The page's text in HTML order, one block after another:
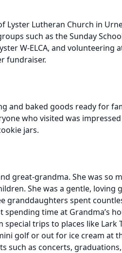
Lyster Lutheran Church in
such as the Sunday
W-ELCA, and volunteering
fundraiser.
and baked goods ready for
who visited was
jars.
great-grandma. She was so
She was a gentle, loving
granddaughters spent
time at Grandma’s
trips to places like Lark
golf or out for ice cream at
such as concerts,